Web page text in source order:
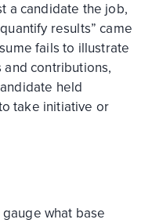
a candidate the job,
results” came
fails to illustrate
and contributions,
held
take initiative or
what base